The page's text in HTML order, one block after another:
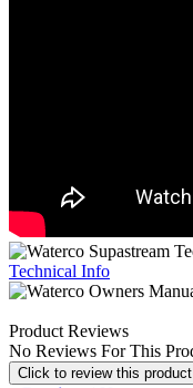
Technical Info
Product Reviews
No Reviews For This
Click to review this product